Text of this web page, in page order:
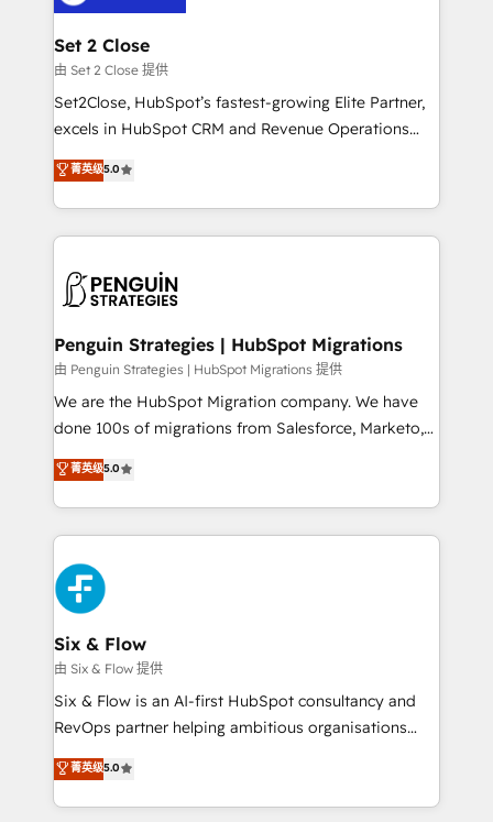
debajo. Te acompañamos a ordenar tu operación
para que genere la información que necesitás para
decidir, y HubSpot por fin rinda de verdad. Lo
hacemos paso a paso, sin frenar tu operación, con la
adopción que todos buscan y pocos logran. No es
implementaciones en LATAM. Imaginá HubSpot
mostrándote dónde está tu próxima venta, no solo
consecutivas, una tras otra.
Set 2 Close
由 Set 2 Close 提供
Set2Close, HubSpot’s fastest-growing Elite Partner,
excels in HubSpot CRM and Revenue Operations
(RevOps) services to boost B2B sales and growth.
As a top HubSpot Elite Partner, we specialize in
custom HubSpot CRM solutions. Our experts design,
implement, and optimize systems to enhance user
marketing, and service teams. From setup to
management, and speed up deal closures. With 500+
projects completed, our Agile approach ensures your
HubSpot CRM drives measurable results. Our
RevOps services align your sales, marketing, and
optimize the revenue lifecycle—lead generation to
retention—by refining processes and eliminating
maximize profitability and adapt to your goals.
菁英级5.0
Penguin Strategies | HubSpot Migrations
由 Penguin Strategies | HubSpot Migrations 提供
We are the HubSpot Migration company. We have
done 100s of migrations from Salesforce, Marketo,
Eloqua, Microsoft Dynamics, pipedrive and others.
We leverage our proven processes and AI to get it
done right the first time. We help companies build
high performing revenue operations across complex
sales cycles, multi system environments and global
SaaS or manufacturing teams. Trusted by leading
enterprises and fast growing scale ups including
Sony, Rapyd, Fiverr, XM Cyber, Wix - Base44, EMA
Design Automation and FIT. 📊 RevOps & data
architecture 🔗 CRM migrations & End to end
integrations 🤖 AI workflows & enrichment 📘 Team
HubSpot environments that teams use with
confidence and that leadership can rely on for
菁英级5.0
Six & Flow
由 Six & Flow 提供
Six & Flow is an AI-first HubSpot consultancy and
RevOps partner helping ambitious organisations
grow with clarity, confidence, and intelligence.
Operating across the UK, Netherlands, Ireland, and
Canada, we’ve delivered thousands of successful
菁英级5.0